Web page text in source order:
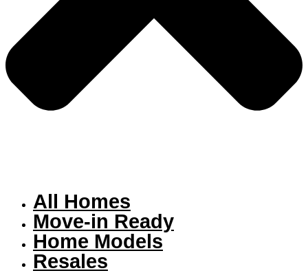
All Homes
Move-in Ready
Home Models
Resales